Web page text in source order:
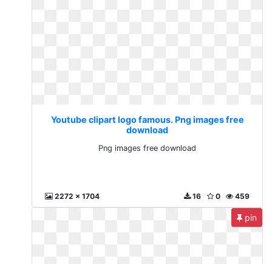
Youtube clipart logo famous. Png images free
download
Png images free download
2272 x 1704 459
0
16
pin